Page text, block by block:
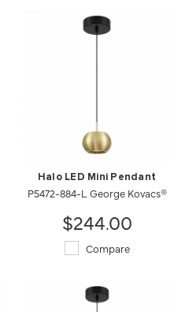
Halo LED Mini Pendant
P5472-884-L George Kovacs®
$244.00
Compare